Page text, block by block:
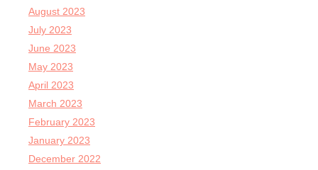
August 2023
July 2023
June 2023
May 2023
April 2023
March 2023
February 2023
January 2023
December 2022